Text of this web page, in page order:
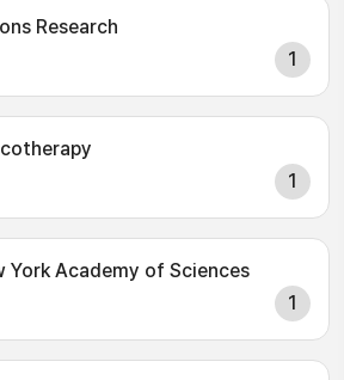
Research
1
1
York Academy of Sciences
1